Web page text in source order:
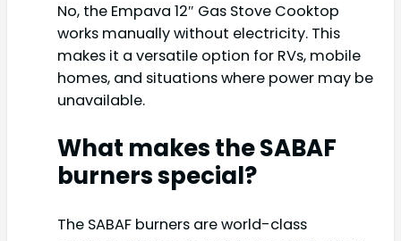
No, the Empava 12″ Gas Stove Cooktop
works manually without electricity. This
makes it a versatile option for RVs, mobile
homes, and situations where power may be
unavailable.
What makes the SABAF
burners special?
The SABAF burners are world-class